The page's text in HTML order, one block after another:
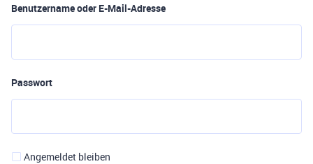
Benutzername oder E-Mail-Adresse
Passwort
Angemeldet bleiben